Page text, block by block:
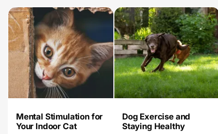
Mental Stimulation for
Your Indoor Cat
Dog Exercise and
Staying Healthy